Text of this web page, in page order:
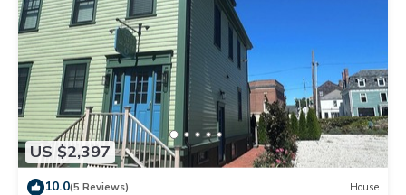
US $2,397
10.0(5 Reviews) House